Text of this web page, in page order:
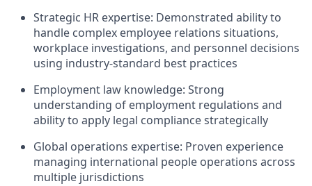
Strategic HR expertise: Demonstrated ability to
handle complex employee relations situations,
workplace investigations, and personnel decisions
using industry-standard best practices
Employment law knowledge: Strong
understanding of employment regulations and
ability to apply legal compliance strategically
Global operations expertise: Proven experience
managing international people operations across
multiple jurisdictions